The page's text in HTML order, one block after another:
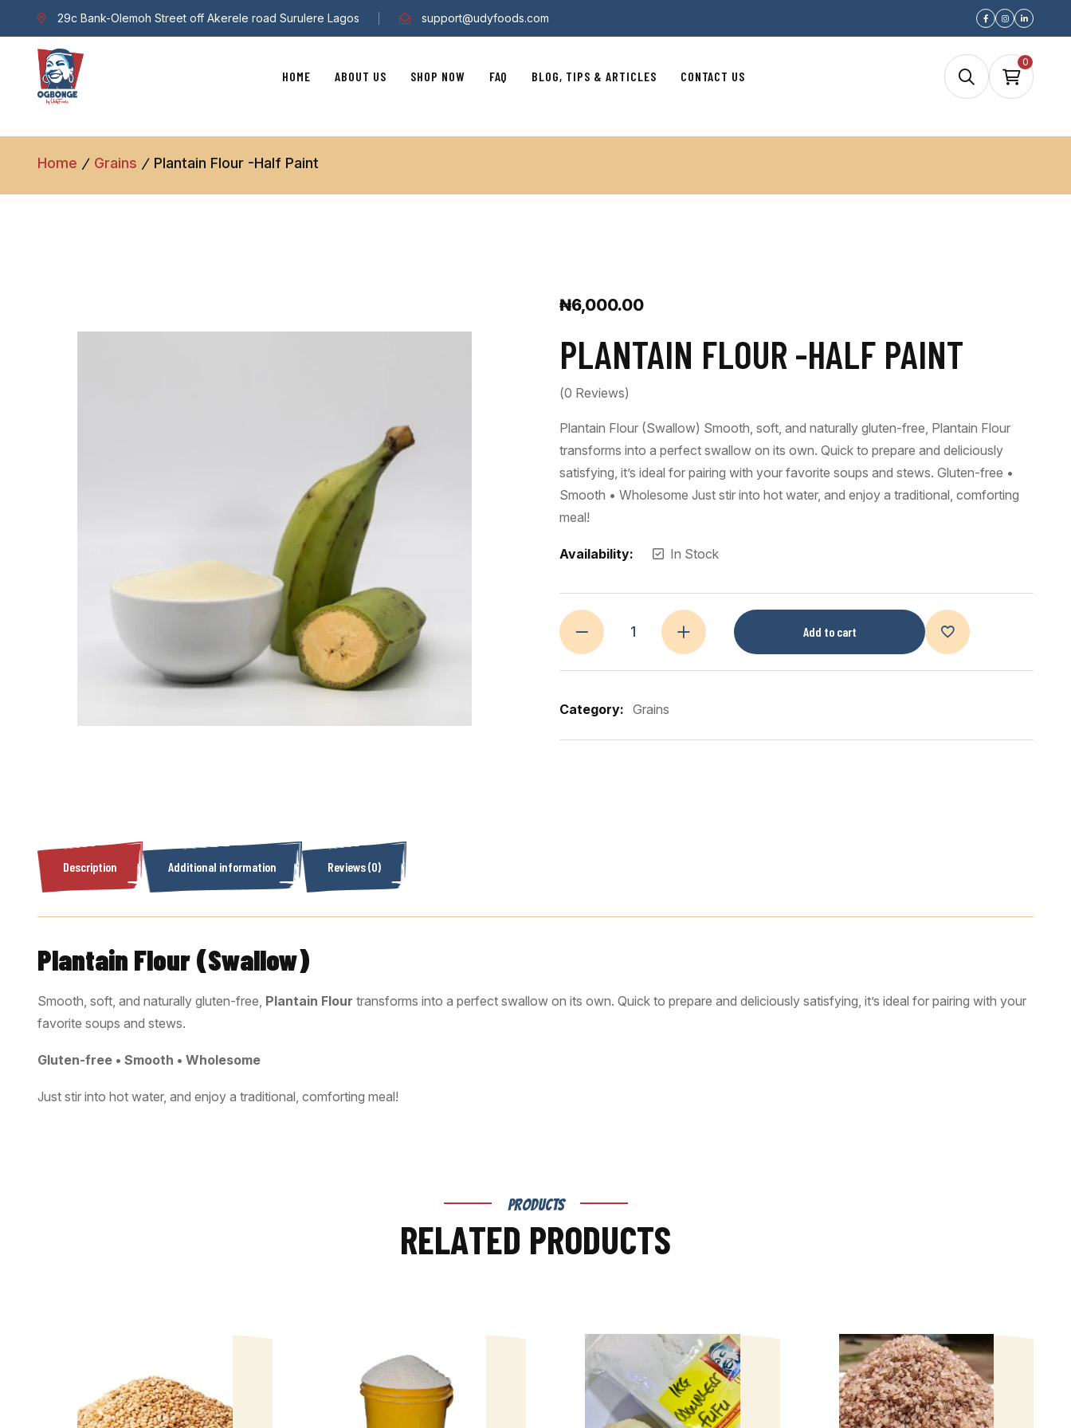
29c Bank-Olemoh Street off Akerele road Surulere Lagos support@udyfoods.com
HOME ABOUT US SHOP NOW FAQ BLOG, TIPS & ARTICLES CONTACT US
0
Home Grains Plantain Flour -half Paint
₦6,000.00
PLANTAIN FLOUR -HALF PAINT
(0 Reviews)
Plantain Flour (Swallow) Smooth, soft, and naturally gluten-free, Plantain Flour
transforms into a perfect swallow on its own. Quick to prepare and deliciously
satisfying, it’s ideal for pairing with your favorite soups and stews. Gluten-free •
Smooth • Wholesome Just stir into hot water, and enjoy a traditional, comforting
meal!
Availability: In Stock
Add to cart
Category: Grains
Description Additional information Reviews (0)
Plantain Flour (Swallow)
Smooth, soft, and naturally gluten-free, Plantain Flour transforms into a perfect swallow on its own. Quick to prepare and deliciously satisfying, it’s ideal for pairing with your
favorite soups and stews.
Gluten-free • Smooth • Wholesome
Just stir into hot water, and enjoy a traditional, comforting meal!
PRODUCTS
RELATED PRODUCTS